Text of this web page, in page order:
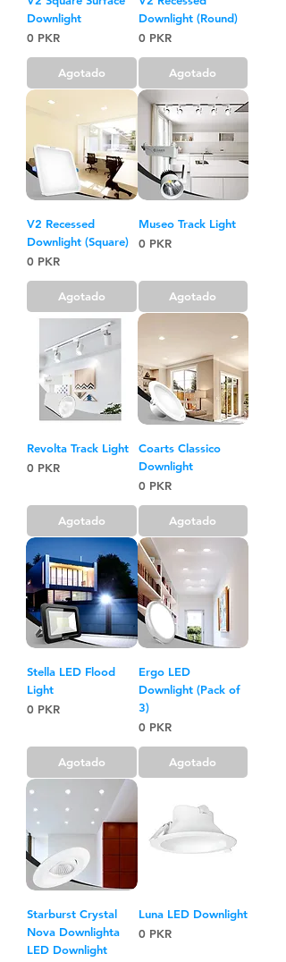
Downlight
Precio
0 PKR
Agotado
Downlight (Round)
Precio
0 PKR
Agotado
V2 Recessed
Downlight (Square)
Precio
0 PKR
Agotado
Museo Track Light
Precio
0 PKR
Agotado
Revolta Track Light
Precio
0 PKR
Agotado
Coarts Classico
Downlight
Precio
0 PKR
Agotado
Stella LED Flood
Light
Precio
0 PKR
Agotado
Ergo LED
Downlight (Pack of
3)
Precio
0 PKR
Agotado
Starburst Crystal
Nova Downlighta
LED Downlight
Luna LED Downlight
Precio
0 PKR